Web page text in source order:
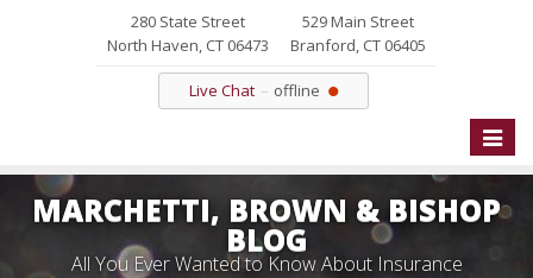
280 State Street
North Haven, CT 06473
529 Main Street
Branford, CT 06405
Live Chat offline
Toggle
MARCHETTI, BROWN & BISHOP
BLOG
All You Ever Wanted to Know About Insurance